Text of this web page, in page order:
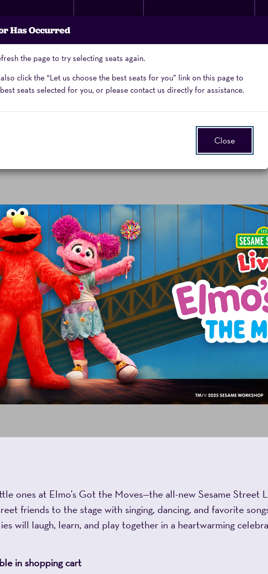
Membership
Promo
Code
Promo Code
ones at Elmo’s Got the Moves—the all-new Sesame Street
friends to the stage with singing, dancing, and favorite
will laugh, learn, and play together in a heartwarming
in shopping cart
Has Occurred
the page to try selecting seats again.
click the “Let us choose the best seats for you” link on this page to
seats selected for you, or please contact us directly for assistance.
Close